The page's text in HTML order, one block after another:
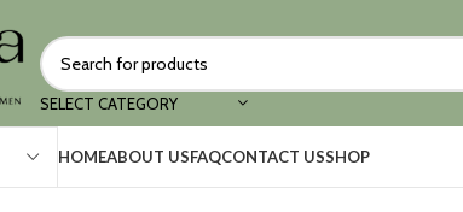
SELECT CATEGORY
HOMEABOUT USFAQCONTACT USSHOP